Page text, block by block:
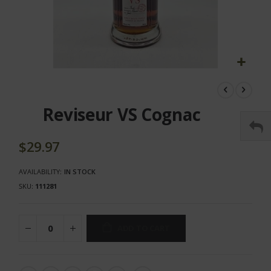
beginning
images
Reviseur VS Cognac
$29.97
AVAILABILITY: IN STOCK
SKU 111281